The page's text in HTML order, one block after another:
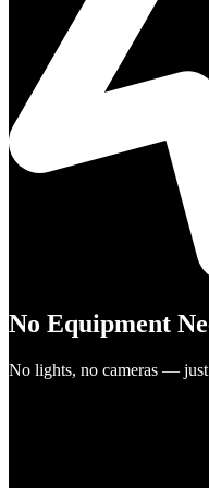
No Equipment
No lights, no cameras — just